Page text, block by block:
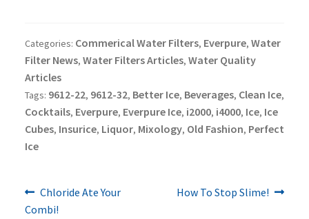
Categories: Commerical Water Filters, Everpure, Water
Filter News, Water Filters Articles, Water Quality
Articles
Tags: 9612-22, 9612-32, Better Ice, Beverages, Clean Ice,
Cocktails, Everpure, Everpure Ice, i2000, i4000, Ice, Ice
Cubes, Insurice, Liquor, Mixology, Old Fashion, Perfect
Ice
Post
Previous
post:
Chloride Ate Your
Combi!
Next
How To Stop Slime!